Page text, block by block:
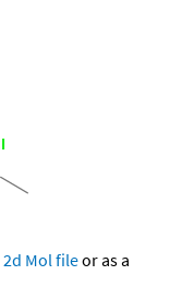
2d Mol fileor as a